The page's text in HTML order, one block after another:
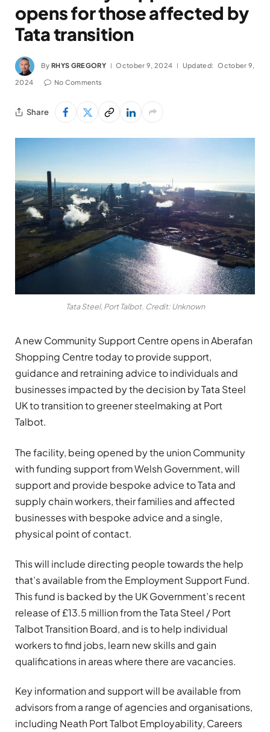
opens for those affected by
Tata transition
By RHYS GREGORY October 9, 2024 Updated: October 9,
2024 No Comments
Share
Tata Steel, Port Talbot. Credit: Unknown
A new Community Support Centre opens in Aberafan
Shopping Centre today to provide support,
guidance and retraining advice to individuals and
businesses impacted by the decision by Tata Steel
UK to transition to greener steelmaking at Port
Talbot.
The facility, being opened by the union Community
with funding support from Welsh Government, will
support and provide bespoke advice to Tata and
supply chain workers, their families and affected
businesses with bespoke advice and a single,
physical point of contact.
This will include directing people towards the help
that’s available from the Employment Support Fund.
This fund is backed by the UK Government’s recent
release of £13.5 million from the Tata Steel / Port
Talbot Transition Board, and is to help individual
workers to find jobs, learn new skills and gain
qualifications in areas where there are vacancies.
Key information and support will be available from
advisors from a range of agencies and organisations,
including Neath Port Talbot Employability, Careers